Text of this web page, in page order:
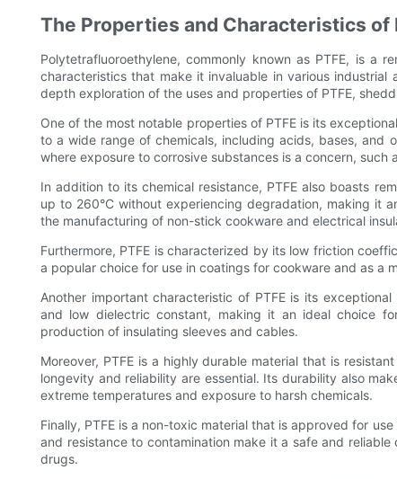
The Properties and Characteristics
Polytetrafluoroethylene, commonly known as PTFE, is a
characteristics that make it invaluable in various
depth exploration of the uses and properties of PTFE,
One of the most notable properties of PTFE is its
to a wide range of chemicals, including acids, bases, and
where exposure to corrosive substances is a concern,
In addition to its chemical resistance, PTFE also boasts
up to 260°C without experiencing degradation, making it
the manufacturing of non-stick cookware and electrical
Furthermore, PTFE is characterized by its low friction
a popular choice for use in coatings for cookware and as a
Another important characteristic of PTFE is its
and low dielectric constant, making it an ideal choice
production of insulating sleeves and cables.
Moreover, PTFE is a highly durable material that is
longevity and reliability are essential. Its durability also
extreme temperatures and exposure to harsh chemicals.
Finally, PTFE is a non-toxic material that is approved for
and resistance to contamination make it a safe and
drugs.